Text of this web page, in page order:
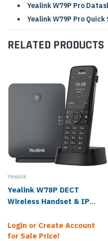
Yealink W79P Pro
Yealink W79P Pro
RELATED PRODUCTS
Yealink
Yealink W78P DECT
Wireless Handset & IP
Login or Create Account
for Sale Price!